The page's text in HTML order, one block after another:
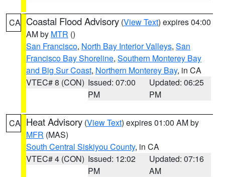
CA Coastal Flood Advisory (View Text) expires 04:00
AM by MTR ()
San Francisco, North Bay Interior Valleys, San
Francisco Bay Shoreline, Southern Monterey Bay
and Big Sur Coast, Northern Monterey Bay, in CA
VTEC# 8 (CON) Issued: 07:00
PM
Updated: 06:25
PM
CA Heat Advisory (View Text) expires 01:00 AM by
MFR (MAS)
South Central Siskiyou County, in CA
VTEC# 4 (CON) Issued: 12:02
PM
Updated: 07:16
AM